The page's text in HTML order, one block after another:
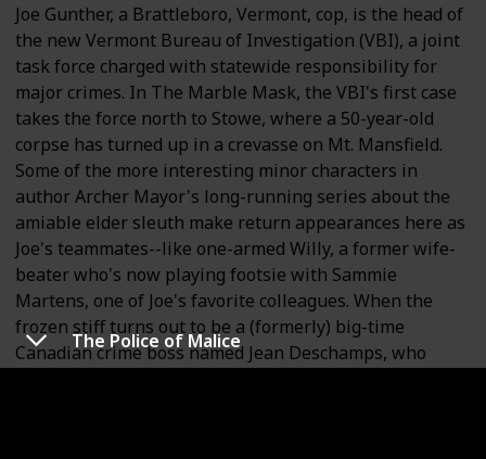
The Police of Malice
Joe Gunther, a Brattleboro, Vermont, cop, is the head of
the new Vermont Bureau of Investigation (VBI), a joint
task force charged with statewide responsibility for
major crimes. In The Marble Mask, the VBI's first case
takes the force north to Stowe, where a 50-year-old
corpse has turned up in a crevasse on Mt. Mansfield.
Some of the more interesting minor characters in
author Archer Mayor's long-running series about the
amiable elder sleuth make return appearances here as
Joe's teammates--like one-armed Willy, a former wife-
beater who's now playing footsie with Sammie
Martens, one of Joe's favorite colleagues. When the
frozen stiff turns out to be a (formerly) big-time
Canadian crime boss named Jean Deschamps, who